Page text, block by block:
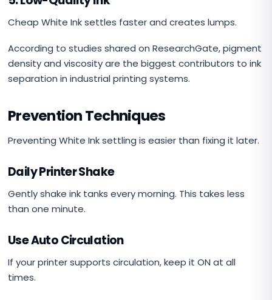
Cheap White Ink settles faster and creates lumps.
According to studies shared on ResearchGate, pigment
density and viscosity are the biggest contributors to ink
separation in industrial printing systems.
Prevention Techniques
Preventing White Ink settling is easier than fixing it later.
Daily Printer Shake
Gently shake ink tanks every morning. This takes less
than one minute.
Use Auto Circulation
If your printer supports circulation, keep it ON at all
times.